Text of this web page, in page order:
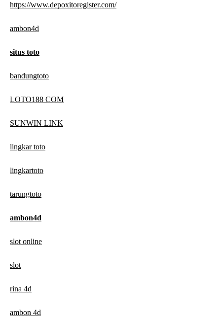
https://www.depoxitoregister.com/
ambon4d
situs toto
bandungtoto
LOTO188 COM
SUNWIN LINK
lingkar toto
lingkartoto
tarungtoto
ambon4d
slot online
slot
rina 4d
ambon 4d